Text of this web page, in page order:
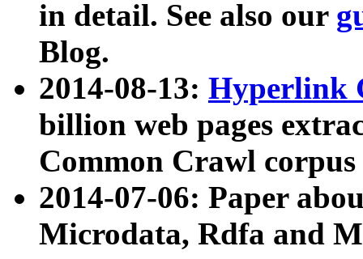
in detail. See also our
Blog.
2014-08-13: Hyperlink
billion web pages
Common Crawl
2014-07-06: Paper
Microdata, Rdfa and